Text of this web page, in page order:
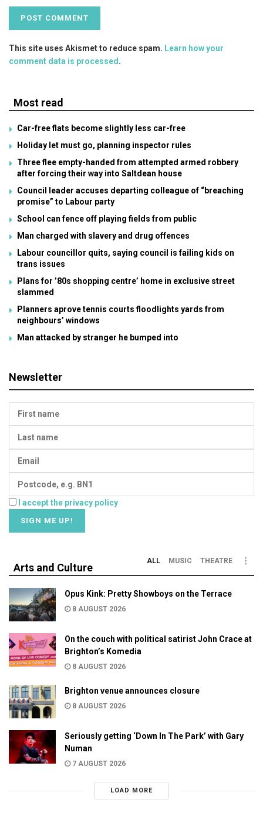
This site uses Akismet to reduce spam. Learn how your
comment data is processed .
Most read
Car-free flats become slightly less car-free
Holiday let must go, planning inspector rules
Three flee empty-handed from attempted armed robbery
after forcing their way into Saltdean house
Council leader accuses departing colleague of “breaching
promise” to Labour party
School can fence off playing fields from public
Man charged with slavery and drug offences
Labour councillor quits, saying council is failing kids on
trans issues
Plans for ’80s shopping centre’ home in exclusive street
slammed
Planners aprove tennis courts floodlights yards from
neighbours’ windows
Man attacked by stranger he bumped into
Newsletter
I accept the privacy policy
Arts and Culture
ALL MUSIC THEATRE
Opus Kink: Pretty Showboys on the Terrace
8 AUGUST 2026
On the couch with political satirist John Crace at
Brighton’s Komedia
8 AUGUST 2026
Brighton venue announces closure
8 AUGUST 2026
Seriously getting ‘Down In The Park’ with Gary
Numan
7 AUGUST 2026
LOAD MORE